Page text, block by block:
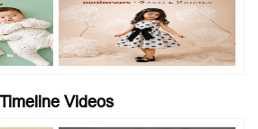
Timeline Videos